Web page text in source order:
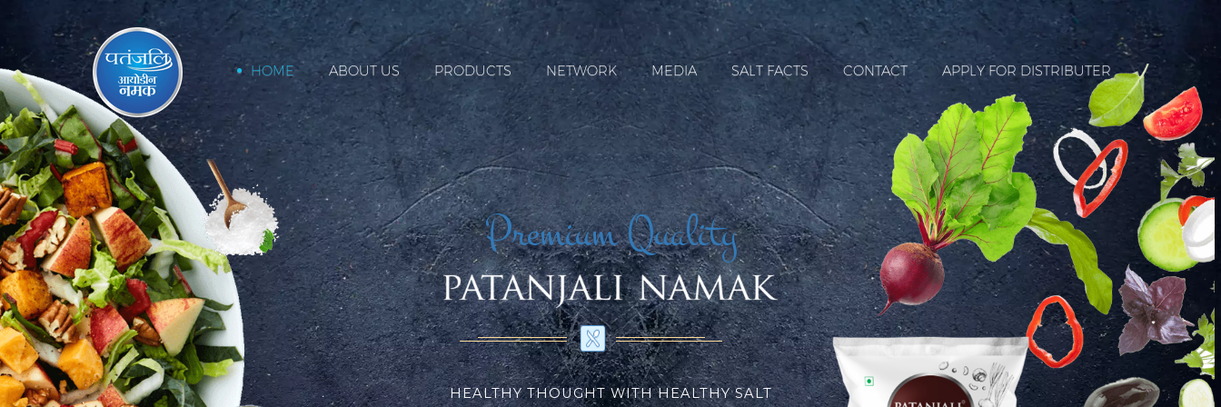
HOME ABOUT US PRODUCTS NETWORK MEDIA SALT FACTS CONTACT APPLY FOR DISTRIBUTER
Premium Quality
HEALTHY THOUGHT WITH HEALTHY SALT